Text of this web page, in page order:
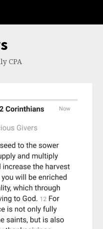
CPA